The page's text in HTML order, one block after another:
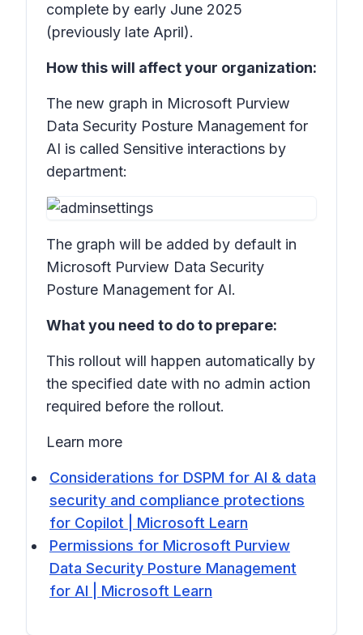
complete by early June 2025
(previously late April).
How this will affect your organization:
The new graph in Microsoft Purview
Data Security Posture Management for
AI is called Sensitive interactions by
department:
The graph will be added by default in
Microsoft Purview Data Security
Posture Management for AI.
What you need to do to prepare:
This rollout will happen automatically by
the specified date with no admin action
required before the rollout.
Learn more
Considerations for DSPM for AI & data
security and compliance protections
for Copilot | Microsoft Learn
Permissions for Microsoft Purview
Data Security Posture Management
for AI | Microsoft Learn